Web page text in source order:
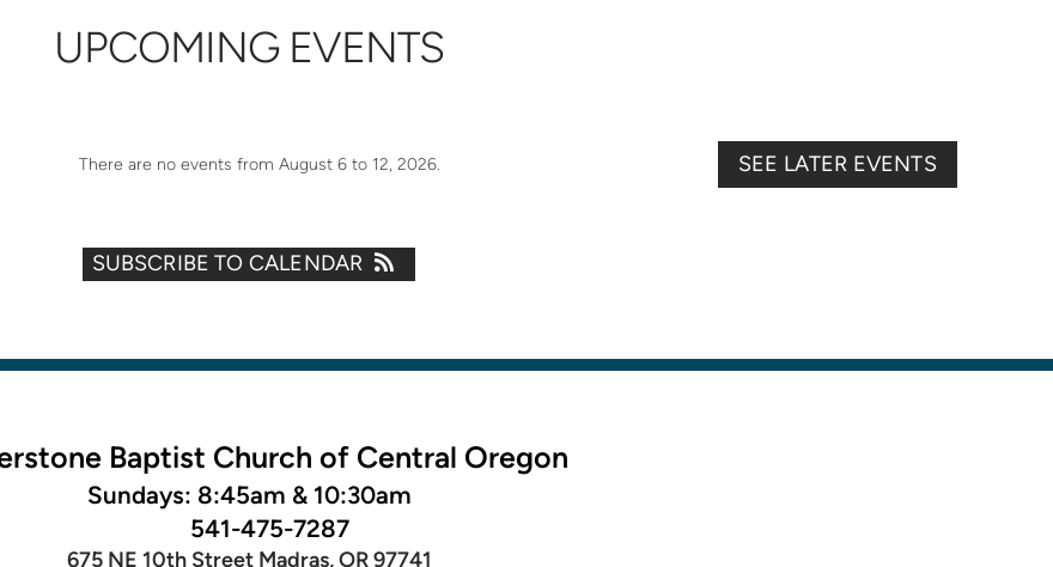
UPCOMING EVENTS
There are no events from August 6 to 12, 2026. SEE LATER EVENTS
SUBSCRIBE TO CALENDAR
Baptist Church of Central Oregon
Sundays: 8:45am & 10:30am
541-475-7287
675 NE 10th Street Madras, OR 97741